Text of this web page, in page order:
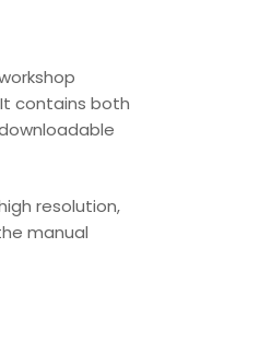
contains both
resolution,
manual